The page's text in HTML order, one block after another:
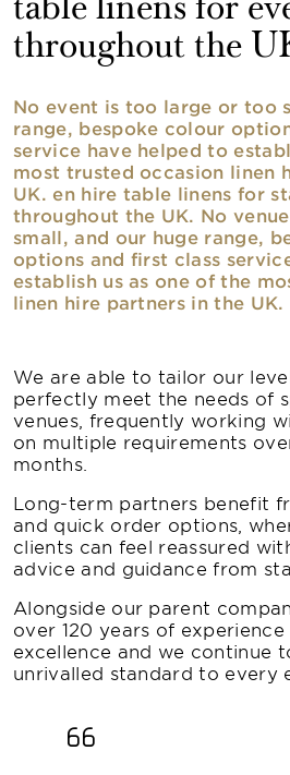
table linens for
throughout the
No event is too large or too
range, bespoke colour
service have helped to
most trusted occasion linen
UK. en hire table linens for
throughout the UK. No
small, and our huge range,
options and first class
establish us as one of the
linen hire partners in the UK.
We are able to tailor our
perfectly meet the needs of
venues, frequently working
on multiple requirements
months.
Long-term partners benefit
and quick order options,
clients can feel reassured
advice and guidance from
Alongside our parent
over 120 years of
excellence and we continue
unrivalled standard to every